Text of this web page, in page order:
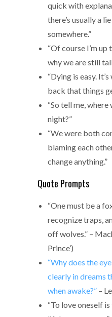
quick with
there’s usually a
somewhere.”
“Of course I’m up
why we are still
“Dying is easy.
back that things
“So tell me,
night?”
“We were both
blaming each
change anything.”
Quote Prompts
“One must be a
recognize traps,
off wolves.” –
Prince’)
“Why does the
clearly in dreams
when awake?” –
“To love oneself